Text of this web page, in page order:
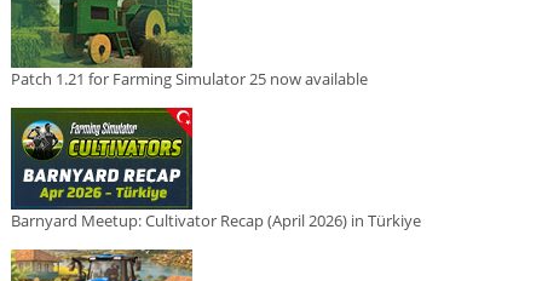
Patch 1.21 for Farming Simulator 25 now available
Barnyard Meetup: Cultivator Recap (April 2026) in Türkiye